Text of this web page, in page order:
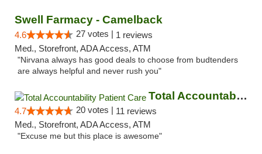
Swell Farmacy - Camelback
4.6 27 votes | 1 reviews
Med., Storefront, ADA Access, ATM
"Nirvana always has good deals to choose from budtenders
are always helpful and never rush you"
Total Accountability Patient Care
4.7 20 votes | 11 reviews
Med., Storefront, ADA Access, ATM
"Excuse me but this place is awesome"